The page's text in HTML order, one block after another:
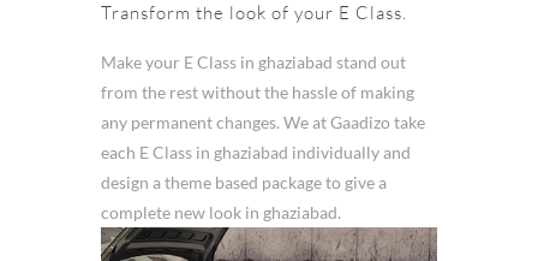
Transform the look of your E Class.
Make your E Class in ghaziabad stand out
from the rest without the hassle of making
any permanent changes. We at Gaadizo take
each E Class in ghaziabad individually and
design a theme based package to give a
complete new look in ghaziabad.